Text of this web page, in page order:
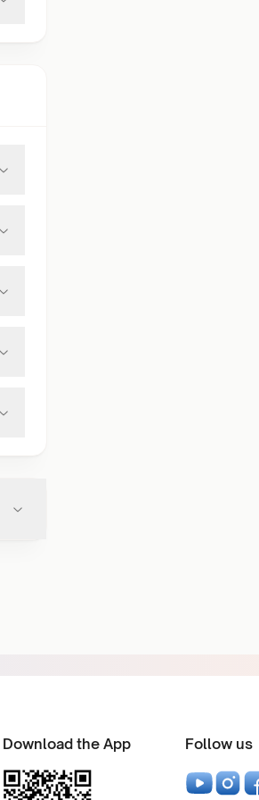
Download the App Follow us